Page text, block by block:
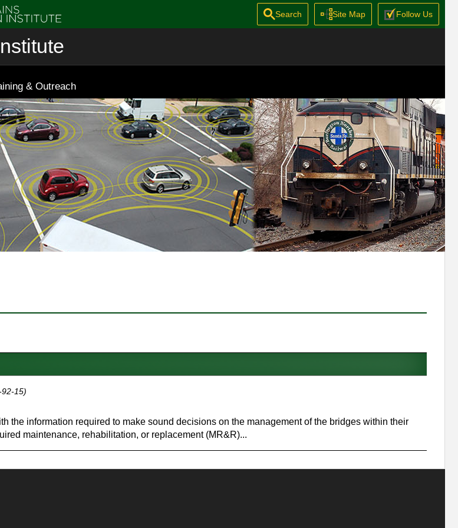
& Outreach
Search Site Map Follow Us
15)
the information required to make sound decisions on the management of the bridges within their
maintenance, rehabilitation, or replacement (MR&R)...